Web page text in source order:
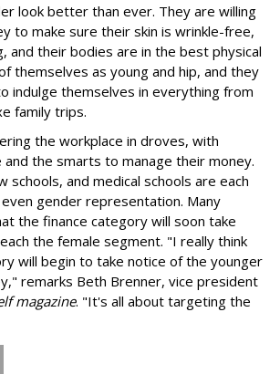
look better than ever. They are willing
to make sure their skin is wrinkle-free,
and their bodies are in the best physical
themselves as young and hip, and they
indulge themselves in everything from
family trips.
the workplace in droves, with
and the smarts to manage their money.
schools, and medical schools are each
gender representation. Many
the finance category will soon take
the female segment. "I really think
will begin to take notice of the younger
remarks Beth Brenner, vice president
magazine. "It's all about targeting the